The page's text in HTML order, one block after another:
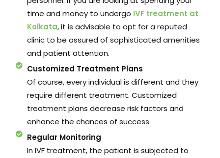
time and money to undergo IVF treatment at
Kolkata, it is advisable to opt for a reputed
clinic to be assured of sophisticated amenities
and patient attention.
Customized Treatment Plans
Of course, every individual is different and they
require different treatment. Customized
treatment plans decrease risk factors and
enhance the chances of success.
Regular Monitoring
In IVF treatment, the patient is subjected to